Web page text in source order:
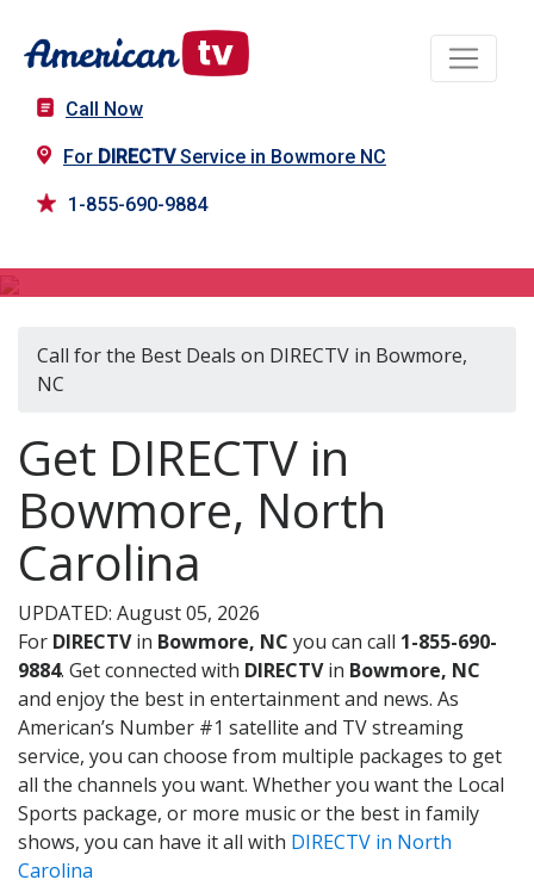
Call Now
For DIRECTVService in Bowmore NC
1-855-690-9884
Call for the Best Deals on DIRECTV in Bowmore,
NC
Get DIRECTV in
Bowmore, North
Carolina
UPDATED: August 05, 2026
For DIRECTVin Bowmore, NC you can call 1-855-690-
9884. Get connected with DIRECTVin Bowmore, NC
and enjoy the best in entertainment and news. As
American’s Number #1 satellite and TV streaming
service, you can choose from multiple packages to get
all the channels you want. Whether you want the Local
Sports package, or more music or the best in family
shows, you can have it all with DIRECTV in North
Carolina